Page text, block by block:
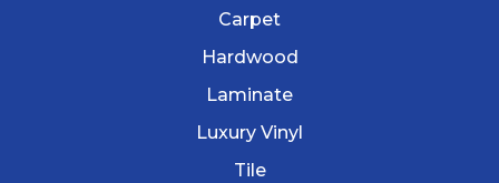
Carpet
Hardwood
Laminate
Luxury Vinyl
Tile